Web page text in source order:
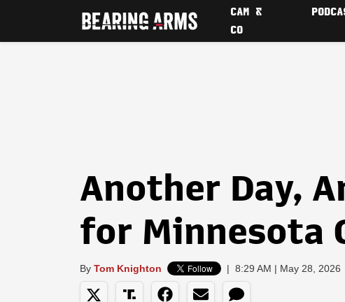
CAM &
CO
Another Day,
for Minnesota
By Tom Knighton | 8:29 AM | May 28, 2026